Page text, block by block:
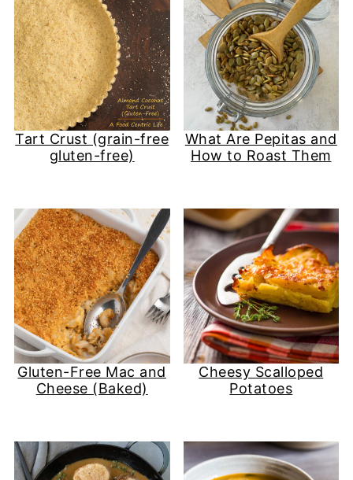
Tart Crust (grain-free
gluten-free)
What Are Pepitas and
How to Roast Them
Gluten-Free Mac and
Cheese (Baked)
Cheesy Scalloped
Potatoes